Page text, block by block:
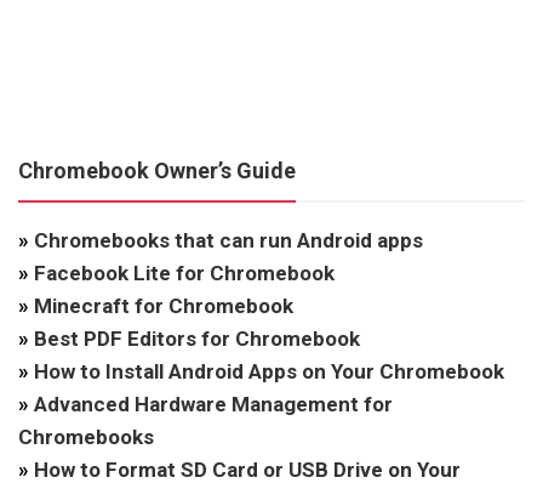
Chromebook Owner’s Guide
» Chromebooks that can run Android apps
» Facebook Lite for Chromebook
» Minecraft for Chromebook
» Best PDF Editors for Chromebook
» How to Install Android Apps on Your Chromebook
» Advanced Hardware Management for
Chromebooks
» How to Format SD Card or USB Drive on Your